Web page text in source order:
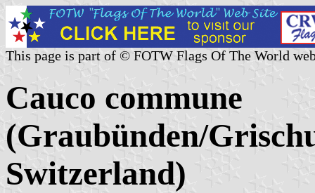
This page is part of © FOTW Flags Of The World
Cauco commune
(Graubünden/
Switzerland)